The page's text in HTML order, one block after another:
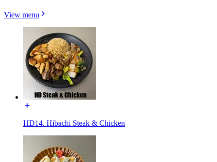
View menu
HD14. Hibachi Steak & Chicken